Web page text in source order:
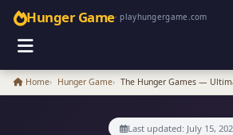
Hunger Game· playhungergame.com
Home Hunger Game The Hunger Games —
Last updated: July 15,